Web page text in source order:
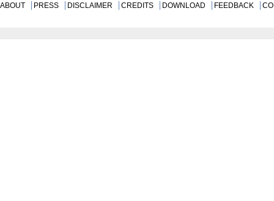
ABOUT PRESS DISCLAIMER CREDITS DOWNLOAD FEEDBACK